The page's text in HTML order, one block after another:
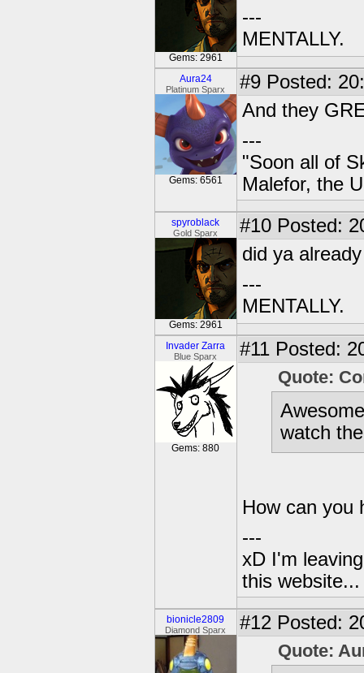
Gems: 2961
---
MENTALLY.
Aura24
Platinum Sparx
Gems: 6561
#9 Posted:
And they
---
"Soon all of
Malefor, the
spyroblack
Gold Sparx
Gems: 2961
#10 Posted:
did ya
---
MENTALLY.
Invader Zarra
Blue Sparx
Gems: 880
#11 Posted:
Quote:
watch
How can you
---
xD I'm
this
bionicle2809
Diamond Sparx #12 Posted:
Quote: